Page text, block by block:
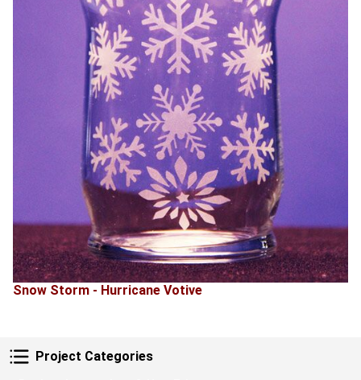
Project Categories
Project Categories
Snow Storm - Hurricane Votive